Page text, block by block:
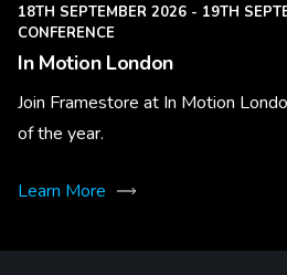
18TH SEPTEMBER 2026 - 19TH
CONFERENCE
In Motion London
Join Framestore at In Motion
of the year.
Learn More